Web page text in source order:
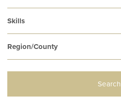
Skills
Region/County
Search